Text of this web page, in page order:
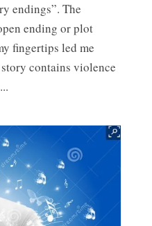
endings”. The
ending or plot
fingertips led me
contains violence